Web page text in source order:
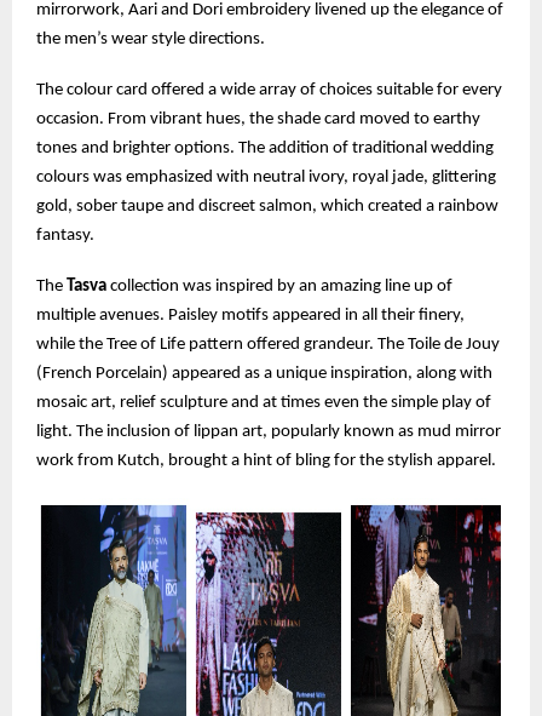
mirrorwork, Aari and Dori embroidery livened up the elegance of
the men’s wear style directions.
The colour card offered a wide array of choices suitable for every
occasion. From vibrant hues, the shade card moved to earthy
tones and brighter options. The addition of traditional wedding
colours was emphasized with neutral ivory, royal jade, glittering
gold, sober taupe and discreet salmon, which created a rainbow
fantasy.
The Tasva collection was inspired by an amazing line up of
multiple avenues. Paisley motifs appeared in all their finery,
while the Tree of Life pattern offered grandeur. The Toile de Jouy
(French Porcelain) appeared as a unique inspiration, along with
mosaic art, relief sculpture and at times even the simple play of
light. The inclusion of lippan art, popularly known as mud mirror
work from Kutch, brought a hint of bling for the stylish apparel.